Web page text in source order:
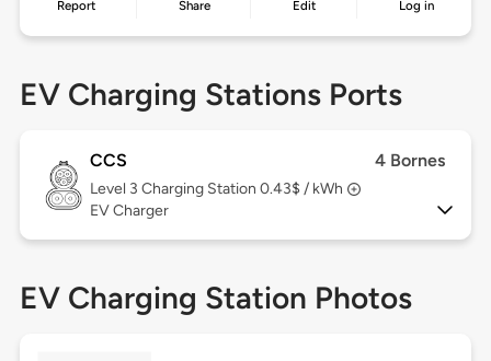
Report Share Edit Log in
EV Charging Stations Ports
CCS 4 Bornes
Level 3 Charging Station 0.43$ / kWh
EV Charger
EV Charging Station Photos